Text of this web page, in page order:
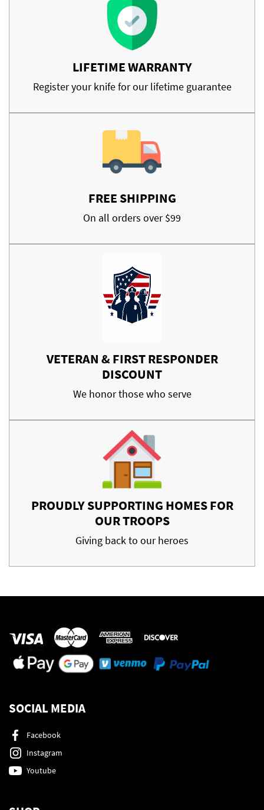
LIFETIME WARRANTY
Register your knife for our lifetime guarantee
FREE SHIPPING
On all orders over $99
VETERAN & FIRST RESPONDER
DISCOUNT
We honor those who serve
PROUDLY SUPPORTING HOMES FOR
OUR TROOPS
Giving back to our heroes
SOCIAL MEDIA
Facebook
Instagram
Youtube